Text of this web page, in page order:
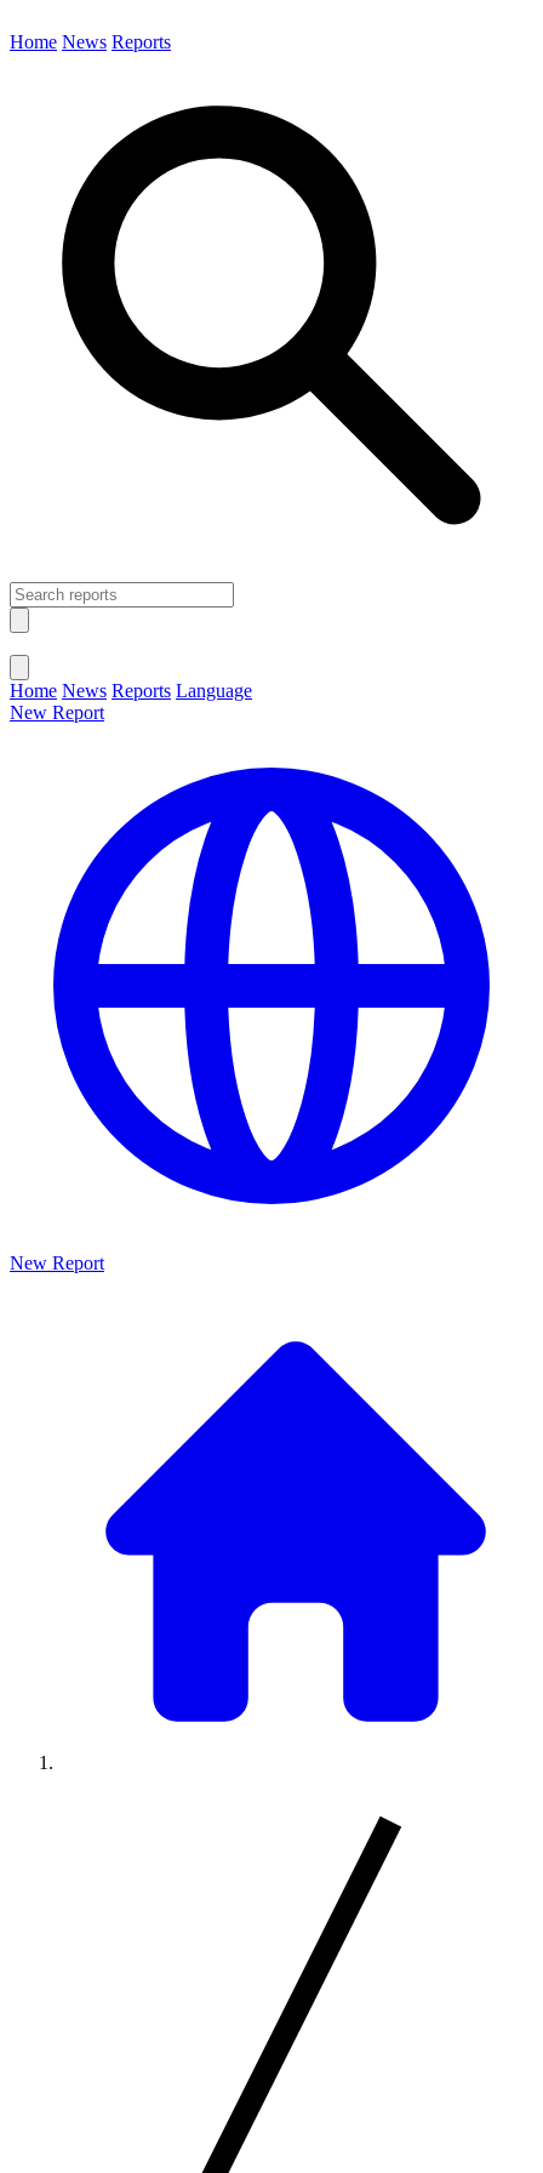
Home News Reports
Home News Reports Language
New Report
New Report